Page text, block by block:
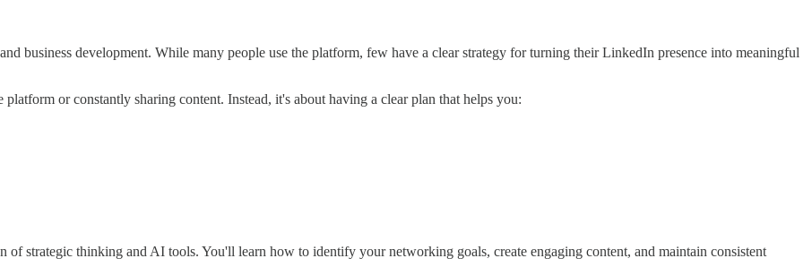
business development. While many people use the platform, few have a clear strategy for turning their LinkedIn presence into meaningful
or constantly sharing content. Instead, it's about having a clear plan that helps you:
strategic thinking and AI tools. You'll learn how to identify your networking goals, create engaging content, and maintain consistent